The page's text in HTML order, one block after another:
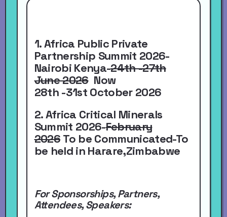
1. Africa Public Private
Partnership Summit 2026-
Nairobi Kenya-24th -27th
June 2026 Now
28th -31st October 2026
2. Africa Critical Minerals
Summit 2026-February
2026To be Communicated-To
be held in Harare,Zimbabwe
For Sponsorships, Partners,
Attendees, Speakers: